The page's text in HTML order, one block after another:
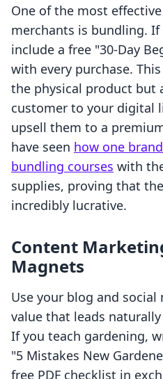
One of the most
merchants is bundling.
include a free "30-Day
with every purchase.
the physical product but
customer to your digital
upsell them to a
have seen how one
bundling courses with
supplies, proving that
incredibly lucrative.
Content
Magnets
Use your blog and
value that leads
If you teach gardening,
"5 Mistakes New
free PDF checklist in